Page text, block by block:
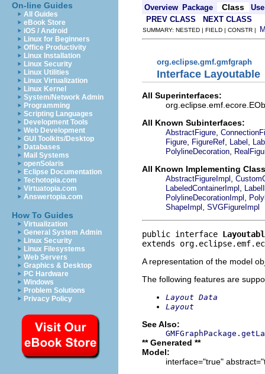
On-line Guides
All Guides
eBook Store
iOS / Android
Linux for Beginners
Office Productivity
Linux Installation
Linux Security
Linux Utilities
Linux Virtualization
Linux Kernel
System/Network Admin
Programming
Scripting Languages
Development Tools
Web Development
GUI Toolkits/Desktop
Databases
Mail Systems
openSolaris
Eclipse Documentation
Techotopia.com
Virtuatopia.com
Answertopia.com
How To Guides
Virtualization
General System Admin
Linux Security
Linux Filesystems
Web Servers
Graphics & Desktop
PC Hardware
Windows
Problem Solutions
Privacy Policy
Overview Package Class
Use
PREV CLASS
NEXT CLASS
SUMMARY: NESTED | FIELD | CONSTR |
org.eclipse.gmf.gmfgraph
Interface Layoutable
All Superinterfaces:
All Known Subinterfaces:
AbstractFigure
Figure FigureRef Label
PolylineDecoration
All Known Implementing
AbstractFigureImpl
LabeledContainerImpl
PolylineDecorationImpl
ShapeImpl SVGFigureImpl
public interface
extends
A representation of the model
The following features are
Layout Data
Layout
See Also:
** Generated **
Model:
interface="true"